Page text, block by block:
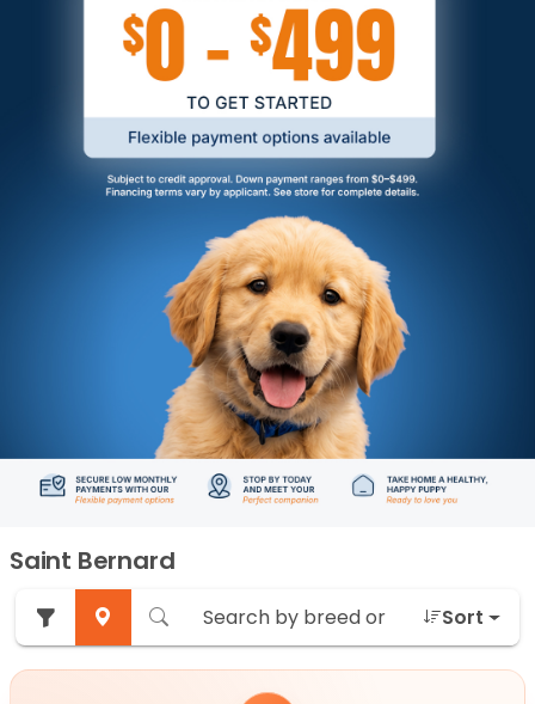
Saint Bernard
Sort